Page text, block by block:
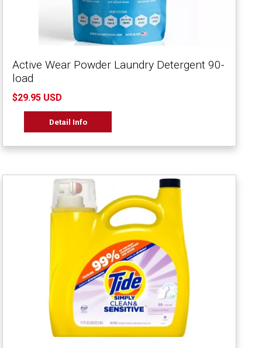
Active Wear Powder Laundry Detergent 90-
load
$29.95 USD
Detail Info